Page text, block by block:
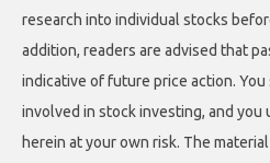
research into individual stocks
addition, readers are advised that
indicative of future price action.
involved in stock investing, and you
herein at your own risk. The